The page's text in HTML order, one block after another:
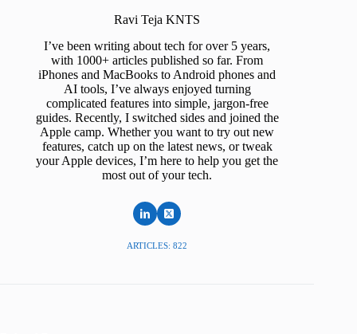
Ravi Teja KNTS
I’ve been writing about tech for over 5 years,
with 1000+ articles published so far. From
iPhones and MacBooks to Android phones and
AI tools, I’ve always enjoyed turning
complicated features into simple, jargon-free
guides. Recently, I switched sides and joined the
Apple camp. Whether you want to try out new
features, catch up on the latest news, or tweak
your Apple devices, I’m here to help you get the
most out of your tech.
ARTICLES: 822